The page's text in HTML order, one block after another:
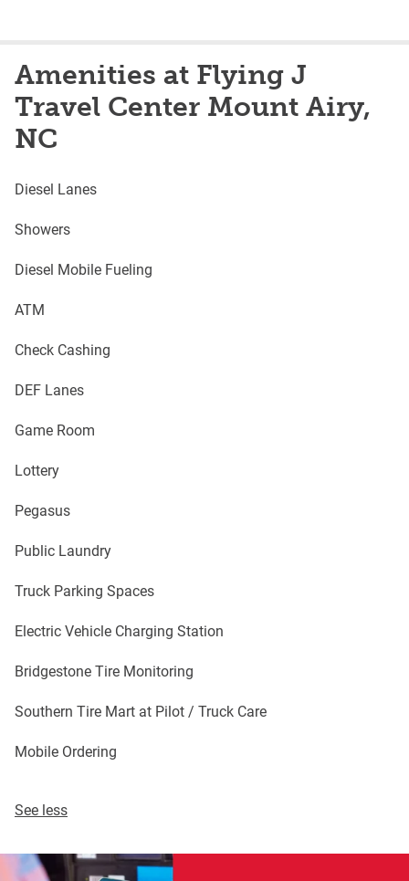
Amenities at Flying J
Travel Center Mount Airy,
NC
Diesel Lanes
Showers
Diesel Mobile Fueling
ATM
Check Cashing
DEF Lanes
Game Room
Lottery
Pegasus
Public Laundry
Truck Parking Spaces
Electric Vehicle Charging Station
Bridgestone Tire Monitoring
Southern Tire Mart at Pilot / Truck Care
Mobile Ordering
See less